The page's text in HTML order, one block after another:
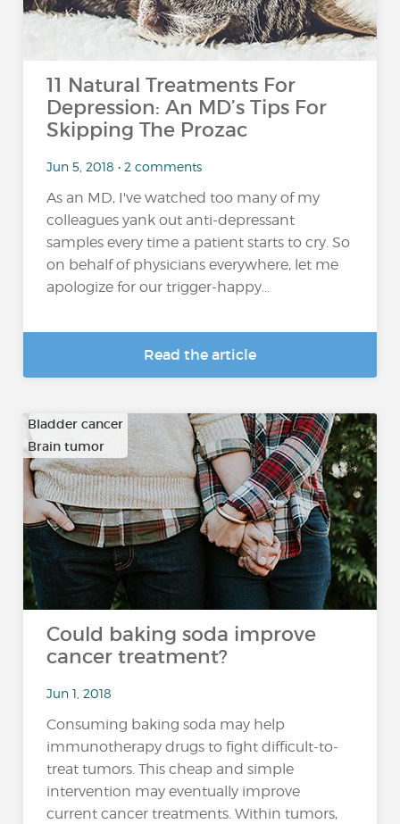
11 Natural Treatments For
Depression: An MD’s Tips For
Skipping The Prozac
Jun 5, 2018 • 2 comments
As an MD, I've watched too many of my
colleagues yank out anti-depressant
samples every time a patient starts to cry. So
on behalf of physicians everywhere, let me
apologize for our trigger-happy...
Read the article
Bladder cancer
Brain tumor
…
Could baking soda improve
cancer treatment?
Jun 1, 2018
Consuming baking soda may help
immunotherapy drugs to fight difficult-to-
treat tumors. This cheap and simple
intervention may eventually improve
current cancer treatments. Within tumors,